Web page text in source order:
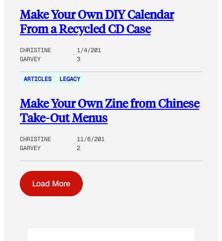
Make Your Own DIY Calendar
From a Recycled CD Case
CHRISTINE
GARVEY
1/4/201
3
ARTICLES LEGACY
Make Your Own Zine from Chinese
Take-Out Menus
CHRISTINE
GARVEY
11/6/201
2
Load More